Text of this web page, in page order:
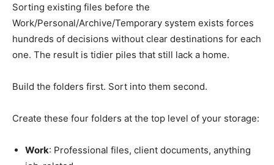
Sorting existing files before the
Work/Personal/Archive/Temporary system exists forces
hundreds of decisions without clear destinations for each
one. The result is tidier piles that still lack a home.
Build the folders first. Sort into them second.
Create these four folders at the top level of your storage:
Work: Professional files, client documents, anything